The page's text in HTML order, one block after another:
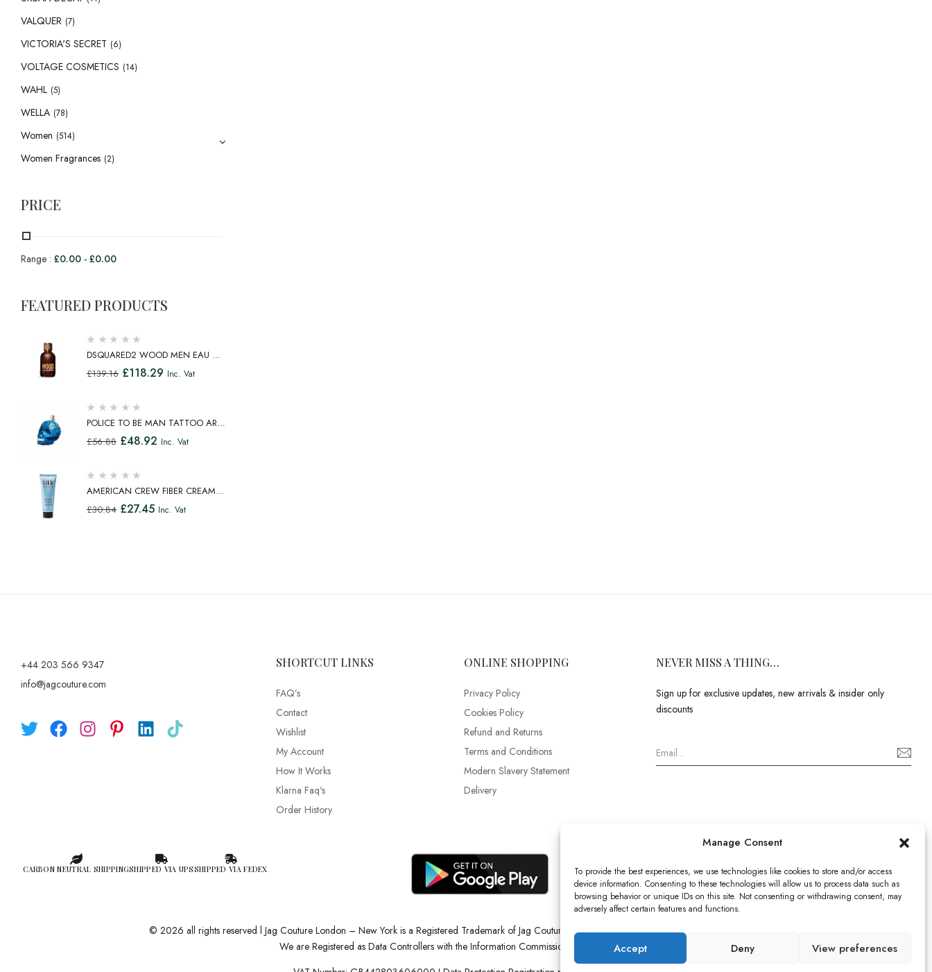
Manage Consent
To provide the best experiences, we use technologies like cookies to store and/or access
device information. Consenting to these technologies will allow us to process data such as
browsing behavior or unique IDs on this site. Not consenting or withdrawing consent, may
adversely affect certain features and functions.
Accept Deny View preferences
VALQUER (7)
VICTORIA'S SECRET (6)
VOLTAGE COSMETICS (14)
WAHL (5)
WELLA (78)
Women (514)
Women Fragrances (2)
PRICE
Range : £0.00 - £0.00
FEATURED PRODUCTS
DSQUARED2 WOOD MEN EAU DE
TOILETTE SPRAY 100ML
£139.16 £118.29 Inc. Vat
POLICE TO BE MAN TATTOO ART
EAU DE TOILETTE SPRAY 75ML
£56.88 £48.92 Inc. Vat
AMERICAN CREW FIBER CREAM
FIBROUS CREAM MEDIUM HOLD
£30.84 £27.45 Inc. Vat
+44 203 566 9347
info@jagcouture.com
SHORTCUT LINKS
FAQ’s
Contact
Wishlist
My Account
How It Works
Klarna Faq's
Order History
ONLINE SHOPPING
Privacy Policy
Cookies Policy
Refund and Returns
Terms and Conditions
Modern Slavery Statement
Delivery
NEVER MISS A THING…
Sign up for exclusive updates, new arrivals & insider only
discounts
CARBON NEUTRAL SHIPPINGSHIPPED VIA UPSSHIPPED VIA FEDEX
© 2026 all rights reserved l Jag Couture London – New York is a Registered Trademark of Jag Couture Limited registered in England & Wales no: 13579978
We are Registered as Data Controllers with the Information Commissioner’s Office (ICO), UK